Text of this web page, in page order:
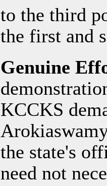
to the third
the first and
Genuine
KCCKS
the state's
need not